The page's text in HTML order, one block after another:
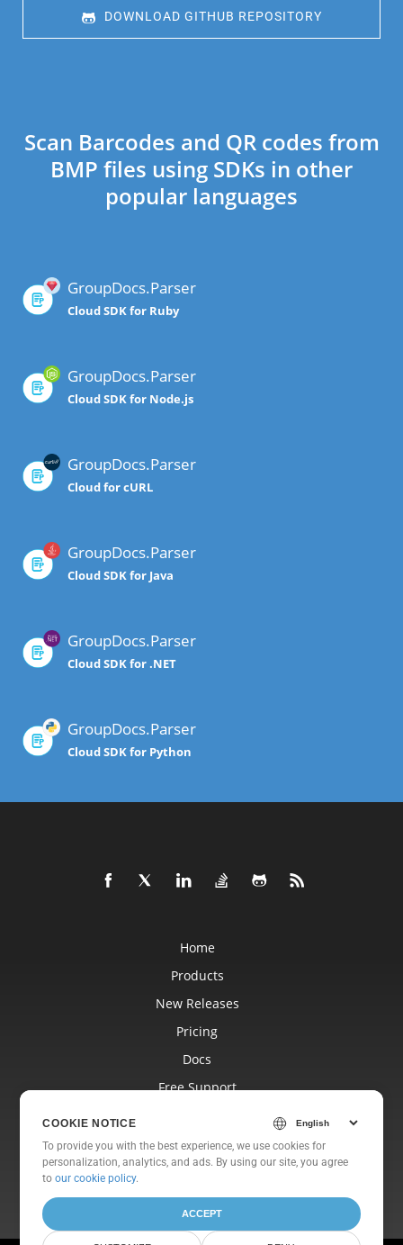
DOWNLOAD GITHUB REPOSITORY
Scan Barcodes and QR codes from
BMP files using SDKs in other
popular languages
GroupDocs.Parser
Cloud SDK for Ruby
GroupDocs.Parser
Cloud SDK for Node.js
GroupDocs.Parser
Cloud for cURL
GroupDocs.Parser
Cloud SDK for Java
GroupDocs.Parser
Cloud SDK for .NET
GroupDocs.Parser
Cloud SDK for Python
Home
Products
New Releases
Pricing
Docs
Free Support
Websites
About
COOKIE NOTICE
To provide you with the best experience, we use cookies for
personalization, analytics, and ads. By using our site, you agree
toour cookie policy.
ACCEPT